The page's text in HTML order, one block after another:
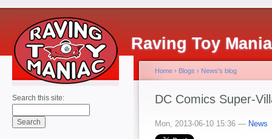
Raving Toy
Search this site:
Home › Blogs › News's blog
DC Comics Super-
Mon, 2013-06-10 15:36 — News